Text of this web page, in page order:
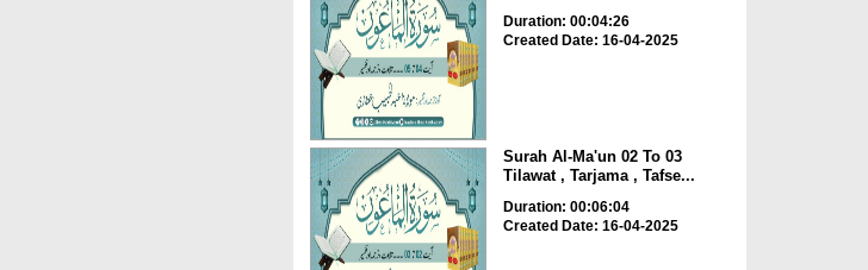
Duration: 00:04:26
Created Date: 16-04-2025
Surah Al-Ma'un 02 To 03
Tilawat , Tarjama , Tafse...
Duration: 00:06:04
Created Date: 16-04-2025